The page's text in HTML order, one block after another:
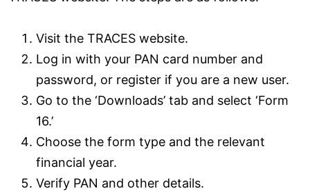
Visit the TRACES website.
Log in with your PAN card number and
password, or register if you are a new user.
Go to the ‘Downloads’ tab and select ‘Form
16.’
Choose the form type and the relevant
financial year.
Verify PAN and other details.